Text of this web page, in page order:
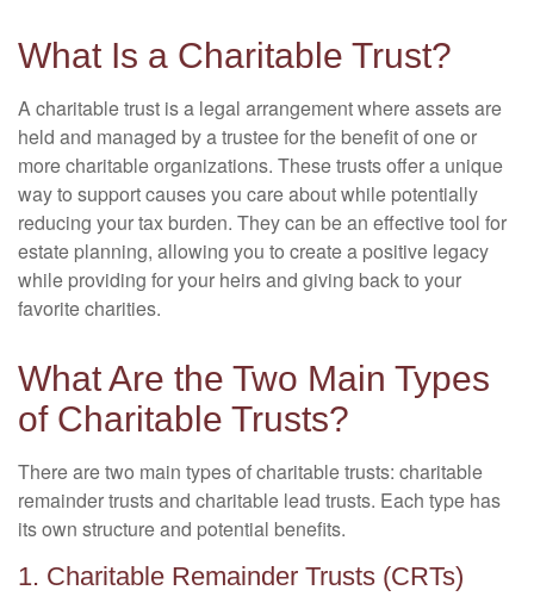
What Is a Charitable Trust?
A charitable trust is a legal arrangement where assets are
held and managed by a trustee for the benefit of one or
more charitable organizations. These trusts offer a unique
way to support causes you care about while potentially
reducing your tax burden. They can be an effective tool for
estate planning, allowing you to create a positive legacy
while providing for your heirs and giving back to your
favorite charities.
What Are the Two Main Types
of Charitable Trusts?
There are two main types of charitable trusts: charitable
remainder trusts and charitable lead trusts. Each type has
its own structure and potential benefits.
1. Charitable Remainder Trusts (CRTs)